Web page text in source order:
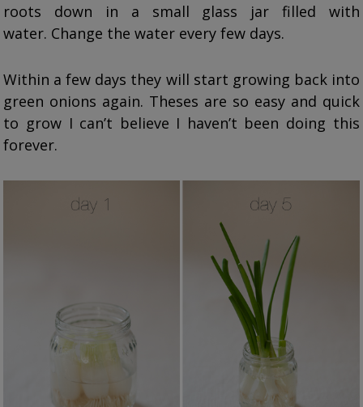
roots down in a small glass jar filled with
water. Change the water every few days.
Within a few days they will start growing back into
green onions again. Theses are so easy and quick
to grow I can’t believe I haven’t been doing this
forever.